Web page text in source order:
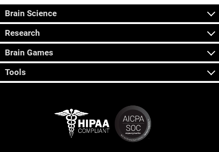
Brain Science
Research
Brain Games
Tools